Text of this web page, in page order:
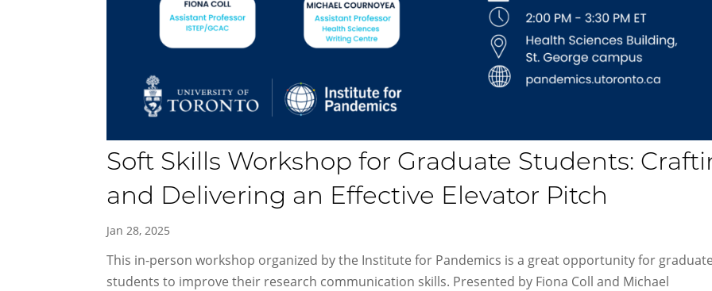
Soft Skills Workshop for Graduate Students:
and Delivering an Effective Elevator Pitch
Jan 28, 2025
This in-person workshop organized by the Institute for Pandemics is a great opportunity for
students to improve their research communication skills. Presented by Fiona Coll and Michael